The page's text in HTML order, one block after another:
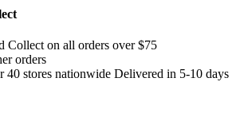
Collect on all orders over $75
orders
40 stores nationwide Delivered in 5-10 days